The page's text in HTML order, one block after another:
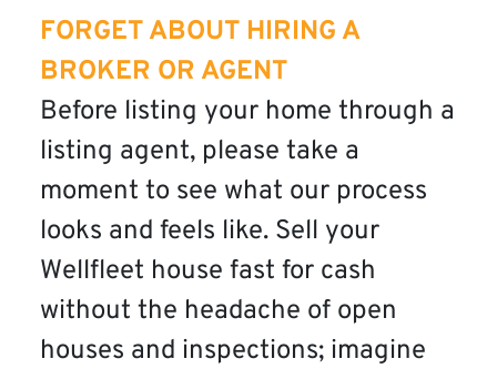
FORGET ABOUT HIRING A
BROKER OR AGENT
Before listing your home through a
listing agent, please take a
moment to see what our process
looks and feels like. Sell your
Wellfleet house fast for cash
without the headache of open
houses and inspections; imagine